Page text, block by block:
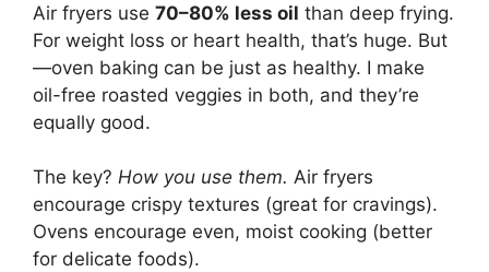
Air fryers use 70–80% less oil than deep frying.
For weight loss or heart health, that’s huge. But
—oven baking can be just as healthy. I make
oil-free roasted veggies in both, and they’re
equally good.
The key? How you use them. Air fryers
encourage crispy textures (great for cravings).
Ovens encourage even, moist cooking (better
for delicate foods).